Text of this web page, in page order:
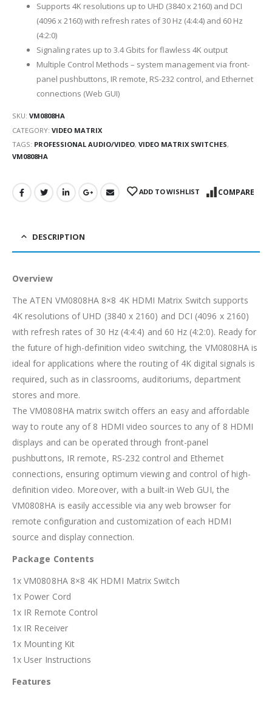
Supports 4K resolutions up to UHD (3840 x 2160) and DCI
(4096 x 2160) with refresh rates of 30 Hz (4:4:4) and 60 Hz
(4:2:0)
Signaling rates up to 3.4 Gbits for flawless 4K output
Multiple Control Methods – system management via front-
panel pushbuttons, IR remote, RS-232 control, and Ethernet
connections (Web GUI)
SKU: VM0808HA
CATEGORY: VIDEO MATRIX
TAGS: PROFESSIONAL AUDIO/VIDEO, VIDEO MATRIX SWITCHES,
VM0808HA
ADD TO WISHLIST COMPARE
DESCRIPTION
Overview
The ATEN VM0808HA 8×8 4K HDMI Matrix Switch supports
4K resolutions of UHD (3840 x 2160) and DCI (4096 x 2160)
with refresh rates of 30 Hz (4:4:4) and 60 Hz (4:2:0). Ready for
the future of high-definition video switching, the VM0808HA is
ideal for applications where the routing of 4K digital signals is
required, such as in classrooms, auditoriums, department
stores and more.
The VM0808HA matrix switch offers an easy and affordable
way to route any of 8 HDMI video sources to any of 8 HDMI
displays and can be operated through front-panel
pushbuttons, IR remote, RS-232 control and Ethernet
connections, ensuring optimum viewing and control of high-
definition video. Moreover, with a built-in Web GUI, the
VM0808HA is easily accessible via any web browser for
remote configuration and customization of each HDMI
source and display connection.
Package Contents
1x VM0808HA 8×8 4K HDMI Matrix Switch
1x Power Cord
1x IR Remote Control
1x IR Receiver
1x Mounting Kit
1x User Instructions
Features